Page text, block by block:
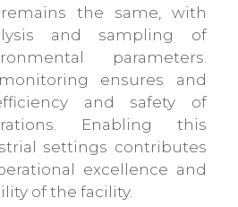
the same, with
and sampling of
parameters.
ensures and
and safety of
Enabling this
settings contributes
excellence and
of the facility.